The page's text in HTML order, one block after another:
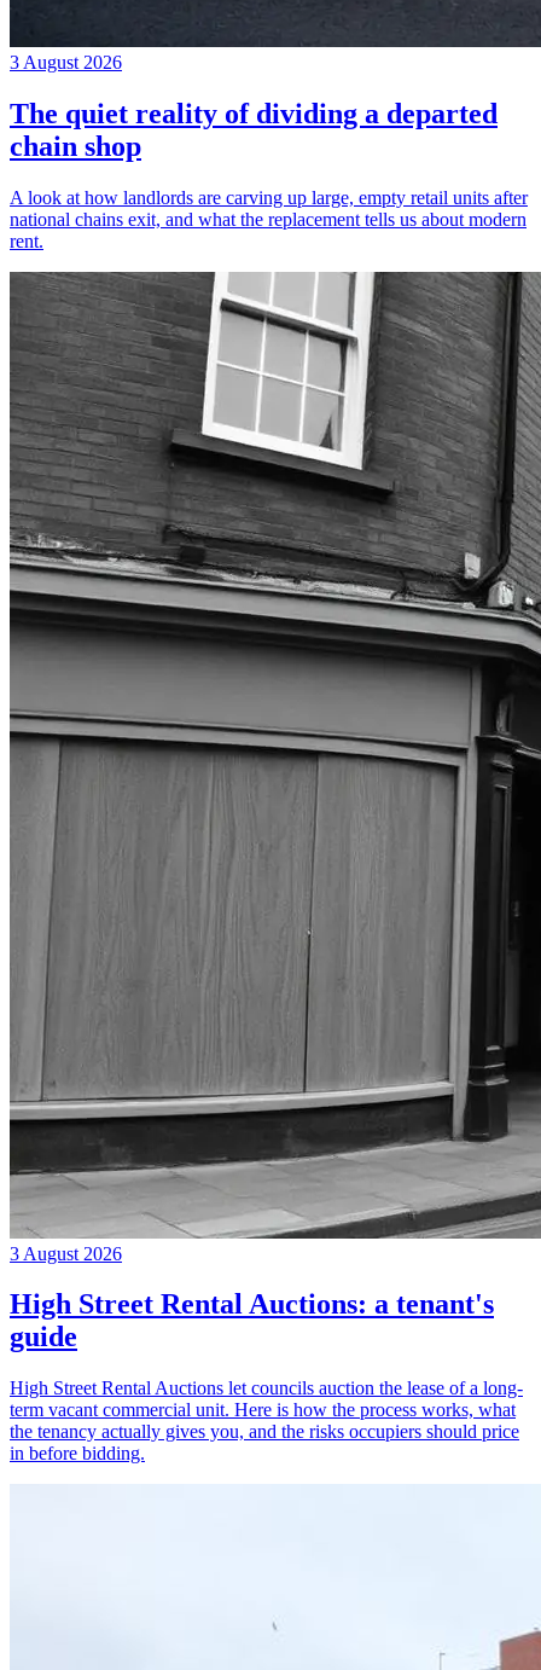
3 August 2026
The quiet reality of dividing a departed
chain shop
A look at how landlords are carving up large, empty retail units after
national chains exit, and what the replacement tells us about modern
rent.
3 August 2026
High Street Rental Auctions: a tenant's
guide
High Street Rental Auctions let councils auction the lease of a long-
term vacant commercial unit. Here is how the process works, what
the tenancy actually gives you, and the risks occupiers should price
in before bidding.